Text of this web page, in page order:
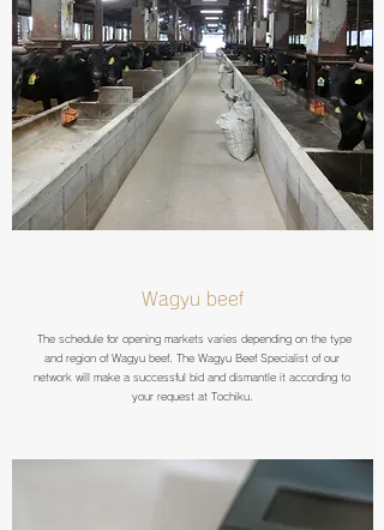
Wagyu beef
The schedule for opening markets varies depending on the type
and region of Wagyu beef. The Wagyu Beef Specialist of our
network will make a successful bid and dismantle it according to
your request at Tochiku.